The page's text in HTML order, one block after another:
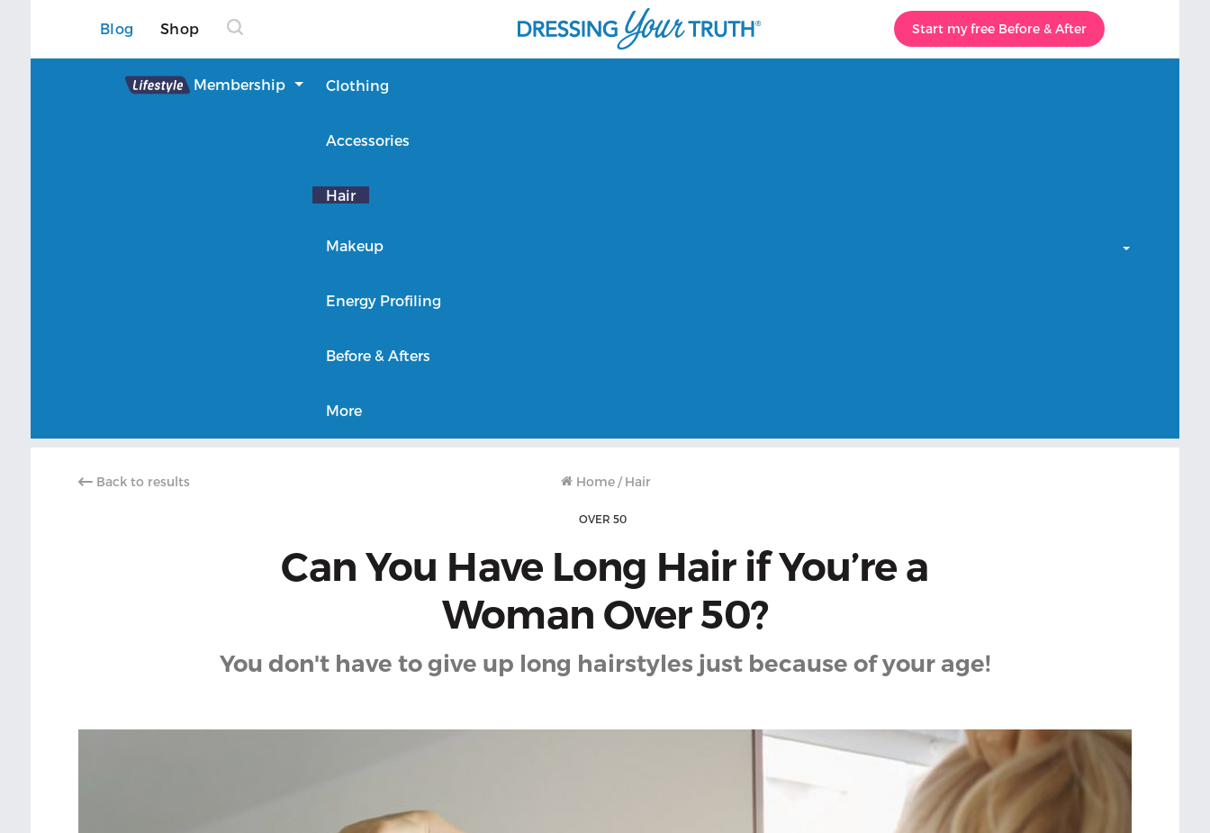
Blog Shop Start my free Before & After
Lifestyle Membership Clothing
Accessories
Hair
Makeup
Energy Profiling
Before & Afters
More
Back to results Home / Hair
OVER 50
Can You Have Long Hair if You’re a
Woman Over 50?
You don't have to give up long hairstyles just because of your age!